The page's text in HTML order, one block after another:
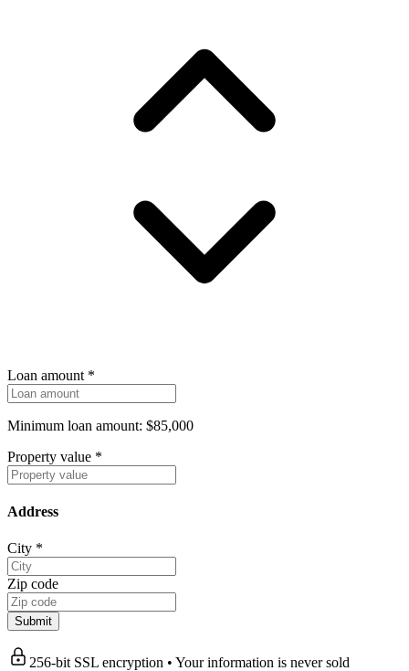
Loan amount *
Minimum loan amount: $85,000
Property value *
Address
City *
Zip code
Submit
256-bit SSL encryption • Your information is never sold